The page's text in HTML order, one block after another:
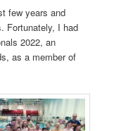
few years and
Fortunately, I had
2022, an
as a member of